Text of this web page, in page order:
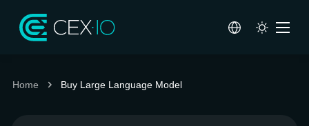
Home Buy Large Language Model